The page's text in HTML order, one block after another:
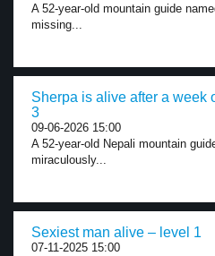
A 52-year-old mountain guide
missing...
Sherpa is alive after a week
3
09-06-2026 15:00
A 52-year-old Nepali mountain
miraculously...
Sexiest man alive – level 1
07-11-2025 15:00